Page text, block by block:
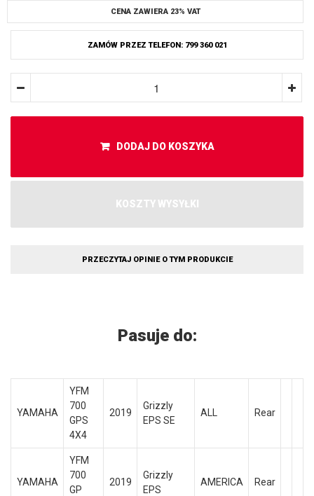
CENA ZAWIERA 23% VAT
ZAMÓW PRZEZ TELEFON: 799 360 021
DODAJ DO KOSZYKA
KOSZTY WYSYŁKI
PRZECZYTAJ OPINIE O TYM PRODUKCIE
Pasuje do:
YAMAHA
YFM
700
GPS
4X4
2019
Grizzly
EPS SE
ALL Rear
YAMAHA
YFM
700
GP
2019
Grizzly
EPS
AMERICA Rear